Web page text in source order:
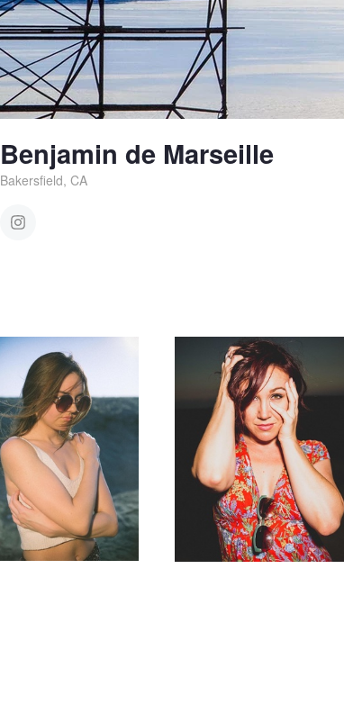
Benjamin de Marseille
Bakersfield, CA